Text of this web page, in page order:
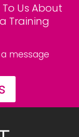
Us About
Training
message